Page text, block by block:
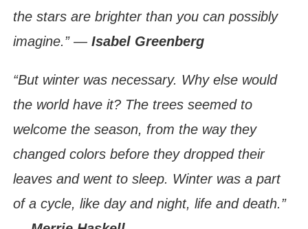
the stars are brighter than you can possibly
imagine.” ― Isabel Greenberg
“But winter was necessary. Why else would
the world have it? The trees seemed to
welcome the season, from the way they
changed colors before they dropped their
leaves and went to sleep. Winter was a part
of a cycle, like day and night, life and death.”